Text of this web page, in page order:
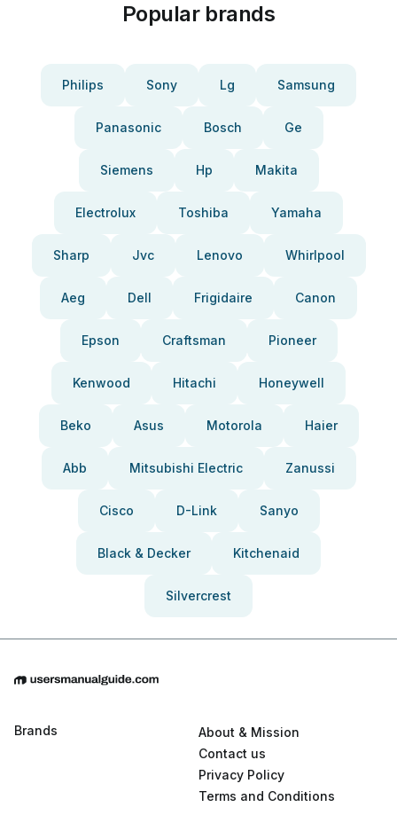
Popular brands
Philips Sony Lg Samsung
Panasonic Bosch Ge
Siemens Hp Makita
Electrolux Toshiba Yamaha
Sharp Jvc Lenovo Whirlpool
Aeg Dell Frigidaire Canon
Epson Craftsman Pioneer
Kenwood Hitachi Honeywell
Beko Asus Motorola Haier
Abb Mitsubishi Electric Zanussi
Cisco D-Link Sanyo
Black & Decker Kitchenaid
Silvercrest
Brands
About & Mission
Contact us
Privacy Policy
Terms and Conditions